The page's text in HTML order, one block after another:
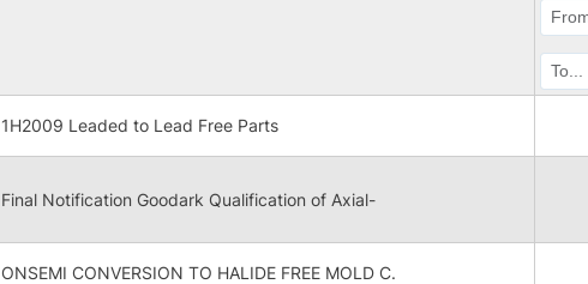
1H2009 Leaded to Lead Free Parts
Final Notification Goodark Qualification of Axial-
ONSEMI CONVERSION TO HALIDE FREE MOLD C.